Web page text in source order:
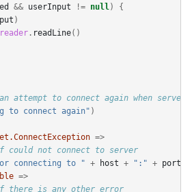
&& userInput != null )
{
)
reader. readLine()
attempt to connect again when
to connect again" )
=>
not connect to server
connecting to " + host + ":" + port
=>
is any other error